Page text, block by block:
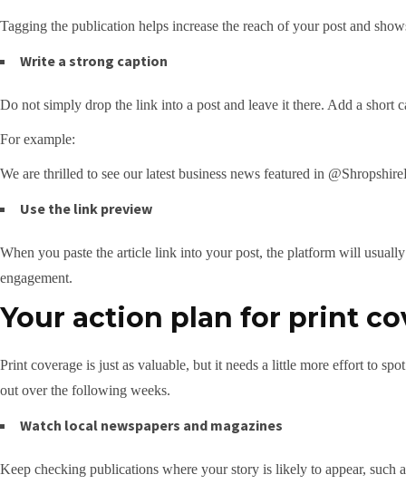
Tagging the publication helps increase the reach of your post and
Write a strong caption
Do not simply drop the link into a post and leave it there. Add a short
For example:
We are thrilled to see our latest business news featured in
Use the link preview
When you paste the article link into your post, the platform will
engagement.
Your action plan for print
Print coverage is just as valuable, but it needs a little more effort to
out over the following weeks.
Watch local newspapers and magazines
Keep checking publications where your story is likely to appear, such